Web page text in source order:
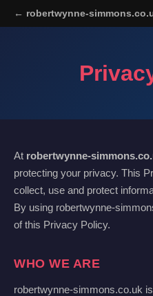
← robertwynne-
At robertwynne-
protecting your privacy. This
collect, use and protect
By using robertwynne-
of this Privacy Policy.
WHO WE ARE
robertwynne-simmons.co.uk